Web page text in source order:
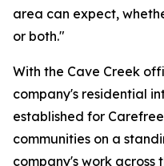
area can expect,
or both."
With the Cave Creek
company's residential
established for
communities on a
company's work across